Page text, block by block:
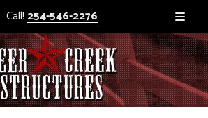
Call! 254-546-2276